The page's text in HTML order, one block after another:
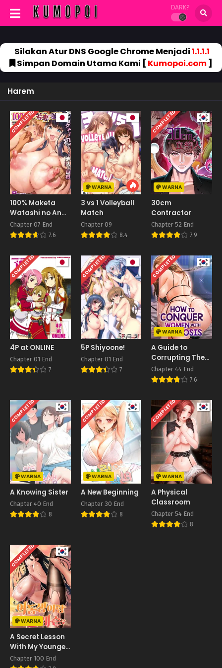
DARK?
Silakan Atur DNS Google Chrome Menjadi1.1.1.1
Simpan Domain Utama Kami [ Kumopoi.com]
Harem
COMPLETED
100% Maketa
Watashi no Ana
– Guchogucho ni
Okashitekuru
Chapter 07 End
7.6
WARNA
3 vs 1 Volleyball
Match
Chapter 09
8.4
COMPLETED
WARNA
30cm
Contractor
Chapter 52 End
7.9
COMPLETED
4P at ONLINE
Chapter 01 End
7
COMPLETED
5P Shiyoone!
Chapter 01 End
7
COMPLETED
WARNA
A Guide to
Corrupting Them
With Hypnosis
Chapter 44 End
7.6
COMPLETED
WARNA
A Knowing Sister
Chapter 40 End
8
COMPLETED
WARNA
A New Beginning
Chapter 30 End
8
COMPLETED
WARNA
A Physical
Classroom
Chapter 54 End
8
COMPLETED
WARNA
A Secret Lesson
With My Younger
Sister
Chapter 100 End